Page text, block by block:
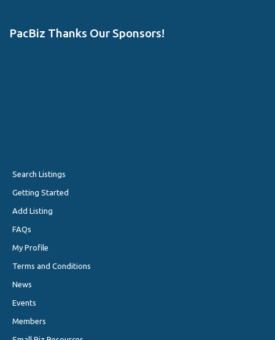
PacBiz Thanks Our Sponsors!
Search Listings
Getting Started
Add Listing
FAQs
My Profile
Terms and Conditions
News
Events
Members